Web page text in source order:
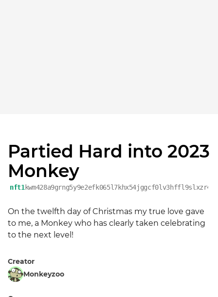
Partied Hard into 2023
Monkey
nft1
On the twelfth day of Christmas my true love gave
to me, a Monkey who has clearly taken celebrating
to the next level!
Creator
Monkeyzoo